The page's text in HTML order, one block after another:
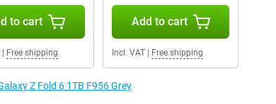
to cart
Free shipping
Add to cart
Incl. VAT| Free shipping
Z Fold 6 1TB F956 Grey